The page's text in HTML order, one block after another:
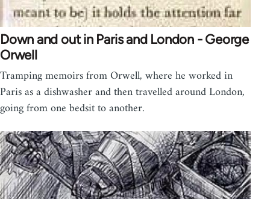
Down and out in Paris and London - George
Orwell
Tramping memoirs from Orwell, where he worked in
Paris as a dishwasher and then travelled around London,
going from one bedsit to another.